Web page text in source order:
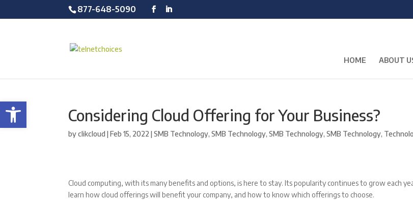
Open toolbar
877-648-5090
HOME ABOUT
Considering Cloud Offering for Your Business?
byclikcloud |Feb 15, 2022 |SMB Technology,SMB Technology,SMB Technology,SMB Technology,
Cloud computing, with its many benefits and options, is here to stay. Its popularity continues to grow each
learn how cloud offerings will benefit your company, and how to know which offerings to choose.